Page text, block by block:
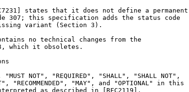
states that it does not define a permanent
307; this specification adds the status code
variant (Section 3).
no technical changes from the
which it obsoletes.
"MUST NOT", "REQUIRED", "SHALL", "SHALL NOT",
"RECOMMENDED", "MAY", and "OPTIONAL" in this
as described in [RFC2119].